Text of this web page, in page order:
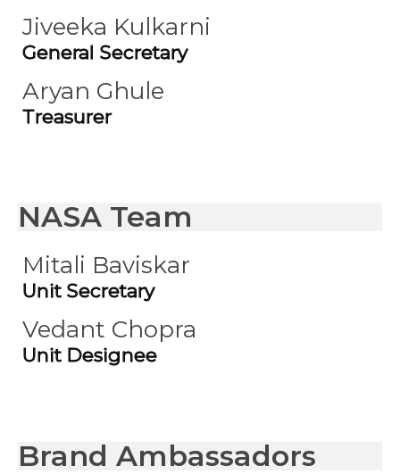
Jiveeka Kulkarni
General Secretary
Aryan Ghule
Treasurer
NASA Team
Mitali Baviskar
Unit Secretary
Vedant Chopra
Unit Designee
Brand Ambassadors